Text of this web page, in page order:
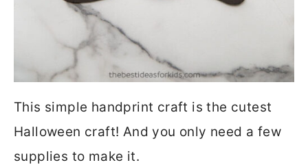
This simple handprint craft is the cutest
Halloween craft! And you only need a few
supplies to make it.